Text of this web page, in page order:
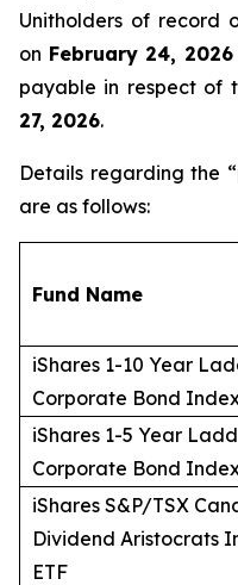
Unitholders of record
on February 24, 2026
payable in respect of
27, 2026.
Details regarding the
are as follows:
Fund Name
iShares 1-10 Year
Corporate Bond
iShares 1-5 Year
Corporate Bond
iShares S&P/TSX
Dividend Aristocrats
ETF